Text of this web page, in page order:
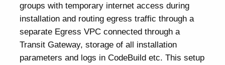
groups with temporary internet access during
installation and routing egress traffic through a
separate Egress VPC connected through a
Transit Gateway, storage of all installation
parameters and logs in CodeBuild etc. This setup